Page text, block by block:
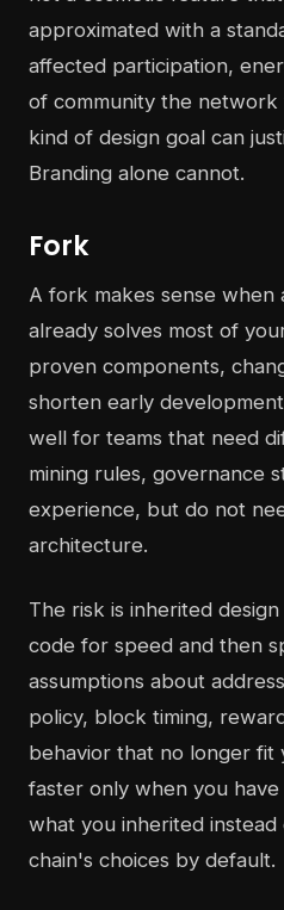
approximated with a
affected participation,
of community the
kind of design goal can
Branding alone cannot.
Fork
A fork makes sense when
already solves most of
proven components,
shorten early
well for teams that need
mining rules, governance
experience, but do not
architecture.
The risk is inherited
code for speed and then
assumptions about
policy, block timing,
behavior that no longer fit
faster only when you
what you inherited
chain's choices by default.